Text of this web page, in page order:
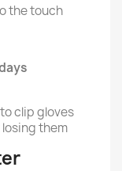
the touch
clip gloves
them